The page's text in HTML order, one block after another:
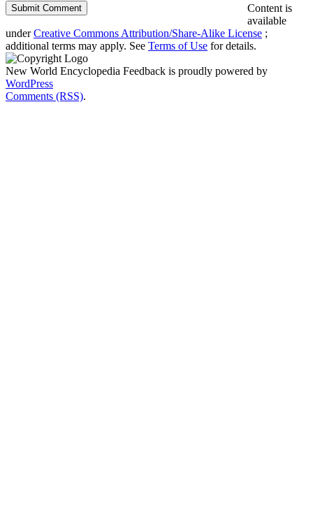
Content is
available
underCreative Commons Attribution/Share-Alike License ;
additional terms may apply. See Terms of Use for details.
New World Encyclopedia Feedback is proudly powered by
WordPress
Comments (RSS).